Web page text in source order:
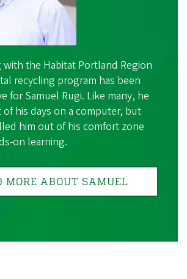
the Habitat Portland Region
recycling program has been
for Samuel Rugi. Like many, he
his days on a computer, but
him out of his comfort zone
on learning.
MORE ABOUT SAMUEL